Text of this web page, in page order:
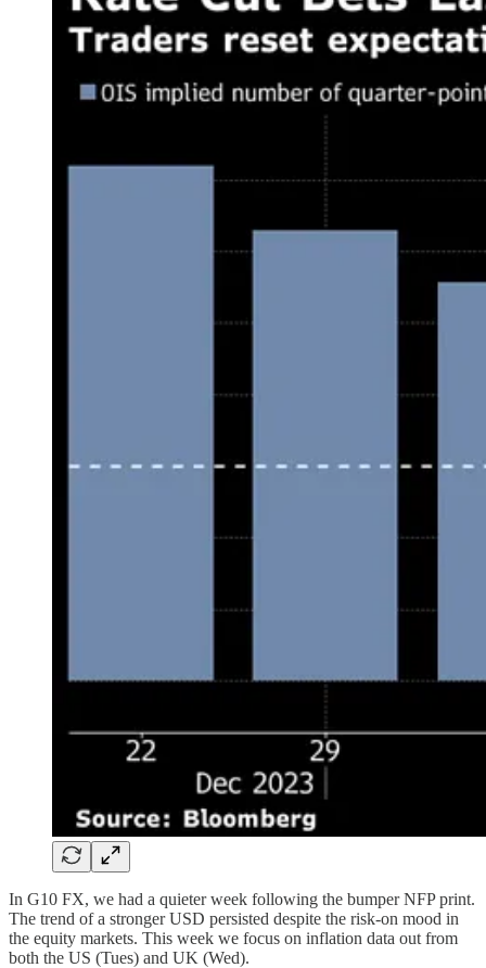
In G10 FX, we had a quieter week following the bumper NFP print.
The trend of a stronger USD persisted despite the risk-on mood in
the equity markets. This week we focus on inflation data out from
both the US (Tues) and UK (Wed).